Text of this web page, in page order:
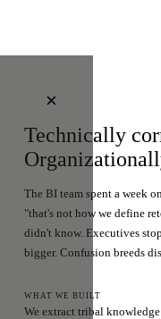
×
Technically
The BI team spent a week
"that's not how we define
didn't know. Executives
bigger. Confusion breeds
WHAT WE BUILT
We extract tribal